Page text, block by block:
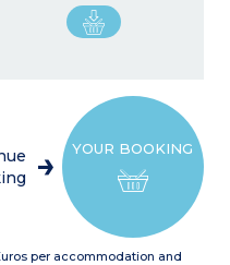
YOUR BOOKING
per accommodation and